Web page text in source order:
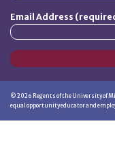
Email Address
© 2026 Regents of the University of
equal opportunity educator and